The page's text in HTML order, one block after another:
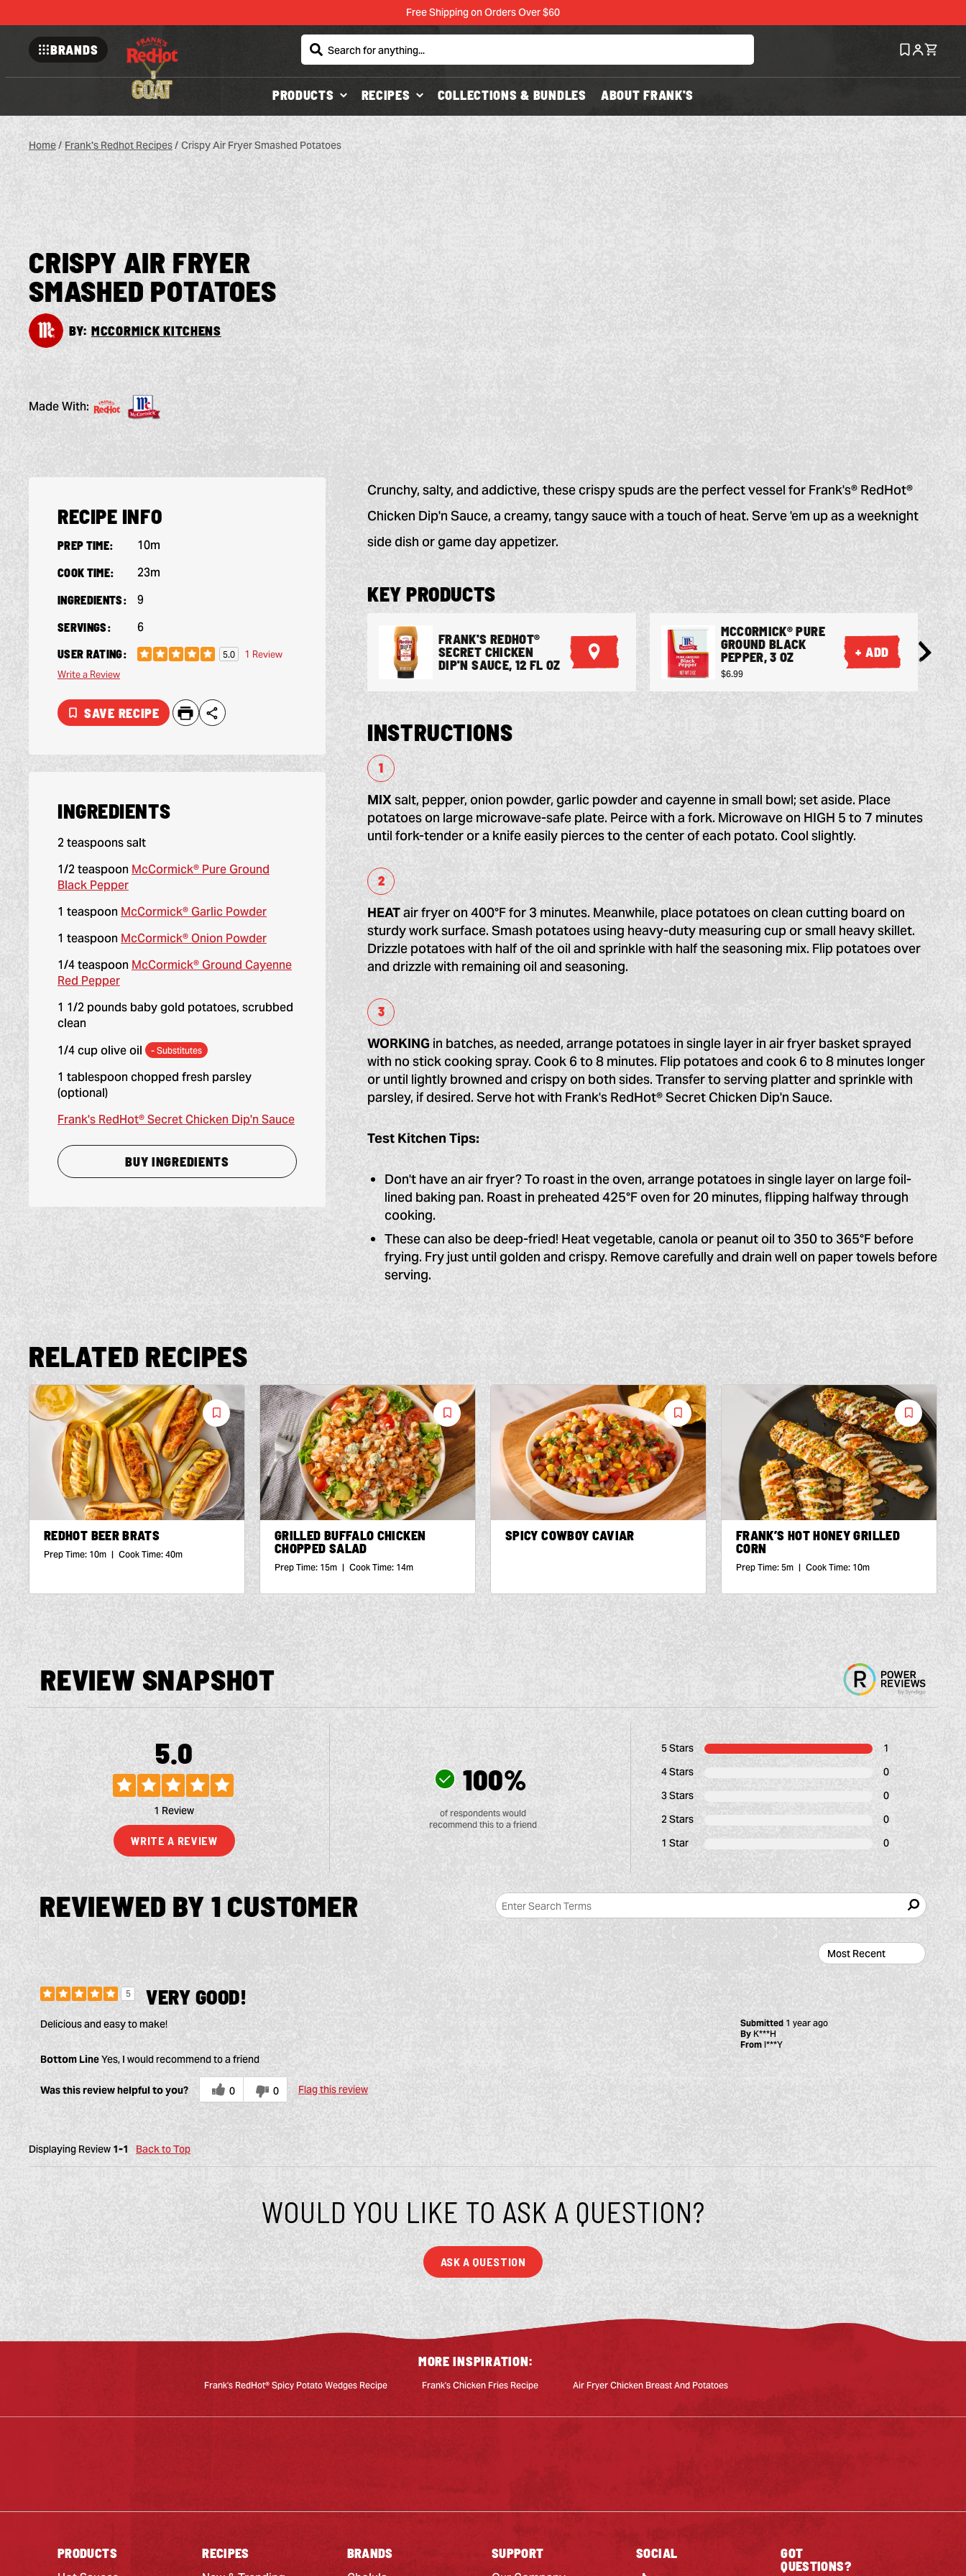
Free Shipping on Orders Over $60
BRANDS
Franks-
redhot
Search
PRODUCTS RECIPES COLLECTIONS & BUNDLES ABOUT FRANK'S
Home/ Frank's Redhot Recipes/ Crispy Air Fryer Smashed Potatoes
Save
CRISPY AIR FRYER
SMASHED POTATOES
BY: MCCORMICK KITCHENS
Made With:
RECIPE INFO
PREP TIME: 10m
COOK TIME: 23m
INGREDIENTS: 9
SERVINGS: 6
USER RATING: 5.0
1 Review
Write a Review
SAVE RECIPE
INGREDIENTS
2 teaspoons salt
1/2 teaspoon McCormick® Pure Ground
Black Pepper
1 teaspoon McCormick® Garlic Powder
1 teaspoon McCormick® Onion Powder
1/4 teaspoon McCormick® Ground Cayenne
Red Pepper
1 1/2 pounds baby gold potatoes, scrubbed
clean
1/4 cup olive oil
- Substitutes
1 tablespoon chopped fresh parsley
(optional)
Frank's RedHot® Secret Chicken Dip'n Sauce
BUY INGREDIENTS
Crunchy, salty, and addictive, these crispy spuds are the perfect vessel for Frank's® RedHot®
Chicken Dip'n Sauce, a creamy, tangy sauce with a touch of heat. Serve 'em up as a weeknight
side dish or game day appetizer.
KEY PRODUCTS
FRANK'S REDHOT®
SECRET CHICKEN
DIP'N SAUCE, 12 FL OZ
F
I
D
E
R
MCCORMICK® PURE
GROUND BLACK
PEPPER, 3 OZ
$6.99
+ ADD
INSTRUCTIONS
MIX salt, pepper, onion powder, garlic powder and cayenne in small bowl; set aside. Place
potatoes on large microwave-safe plate. Peirce with a fork. Microwave on HIGH 5 to 7 minutes
until fork-tender or a knife easily pierces to the center of each potato. Cool slightly.
HEATair fryer on 400°F for 3 minutes. Meanwhile, place potatoes on clean cutting board on
sturdy work surface. Smash potatoes using heavy-duty measuring cup or small heavy skillet.
Drizzle potatoes with half of the oil and sprinkle with half the seasoning mix. Flip potatoes over
and drizzle with remaining oil and seasoning.
WORKING in batches, as needed, arrange potatoes in single layer in air fryer basket sprayed
with no stick cooking spray. Cook 6 to 8 minutes. Flip potatoes and cook 6 to 8 minutes longer
or until lightly browned and crispy on both sides. Transfer to serving platter and sprinkle with
parsley, if desired. Serve hot with Frank's RedHot® Secret Chicken Dip'n Sauce.
Test Kitchen Tips:
Don't have an air fryer? To roast in the oven, arrange potatoes in single layer on large foil-
lined baking pan. Roast in preheated 425°F oven for 20 minutes, flipping halfway through
cooking.
These can also be deep-fried! Heat vegetable, canola or peanut oil to 350 to 365°F before
frying. Fry just until golden and crispy. Remove carefully and drain well on paper towels before
serving.
RELATED RECIPES
Save
Recipe
REDHOT BEER BRATS
Prep Time: 10m | Cook Time: 40m
Save
Recipe
GRILLED BUFFALO CHICKEN
CHOPPED SALAD
Prep Time: 15m | Cook Time: 14m
Save
Recipe
SPICY COWBOY CAVIAR
Save
Recipe
FRANK’S HOT HONEY GRILLED
CORN
Prep Time: 5m | Cook Time: 10m
REVIEW SNAPSHOT
5.0
1 Review
WRITE A REVIEW
100%
of respondents would
recommend this to a friend
5 Stars
1
4 Stars
0
3 Stars
0
2 Stars
0
1 Star
0
REVIEWED BY 1 CUSTOMER
5 VERY GOOD!
Submitted 1 year ago
By K***H
From I***Y
Delicious and easy to make!
Bottom LineYes, I would recommend to a friend
Was this review helpful to you? 0 0 Flag this review
Displaying Review 1-1 Back to Top
WOULD YOU LIKE TO ASK A QUESTION?
ASK A QUESTION
MORE INSPIRATION:
Frank's RedHot® Spicy Potato Wedges Recipe Frank's Chicken Fries Recipe Air Fryer Chicken Breast And Potatoes
PRODUCTS RECIPES BRANDS SUPPORT SOCIAL
GOT
QUESTIONS?